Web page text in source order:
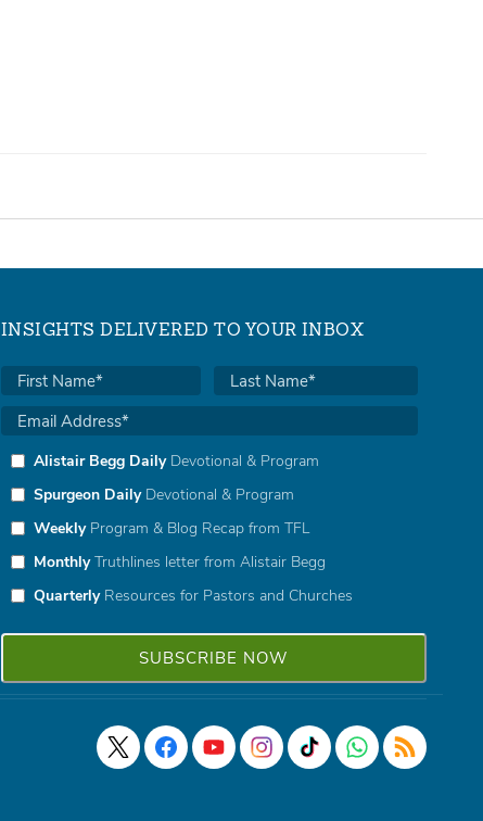
INSIGHTS DELIVERED TO YOUR INBOX
Alistair Begg DailyDevotional & Program
Spurgeon DailyDevotional & Program
WeeklyProgram & Blog Recap from TFL
MonthlyTruthlines letter from Alistair Begg
QuarterlyResources for Pastors and Churches